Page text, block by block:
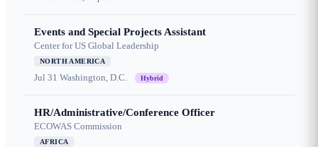
Events and Special Projects Assistant
Center for US Global Leadership
NORTH AMERICA
Jul 31 Washington, D.C. Hybrid
HR/Administrative/Conference Officer
ECOWAS Commission
AFRICA